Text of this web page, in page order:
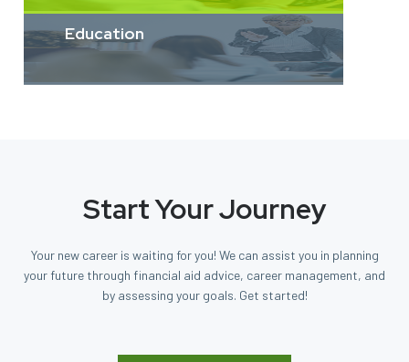
Education
Start Your Journey
Your new career is waiting for you! We can assist you in planning
your future through financial aid advice, career management, and
by assessing your goals. Get started!